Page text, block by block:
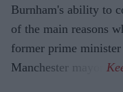
Burnham's ability to
of the main reasons
former prime
Manchester mayor.